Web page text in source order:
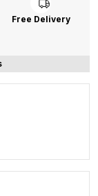
Free Delivery